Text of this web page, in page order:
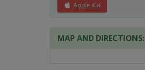
Apple iCal
MAP AND DIRECTIONS: